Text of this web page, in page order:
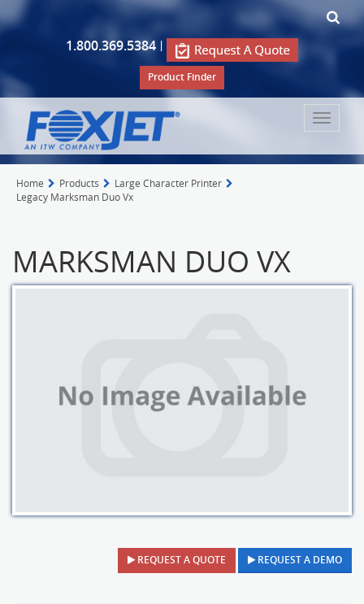
1.800.369.5384 |
Product Finder
Toggle
Home Products
Large Character Printer
Legacy Marksman Duo Vx
MARKSMAN DUO VX
REQUEST A QUOTE REQUEST A DEMO